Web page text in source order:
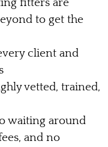
to get the
client and
vetted, trained,
waiting around
and no